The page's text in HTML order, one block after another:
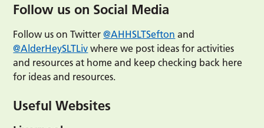
Follow us on Social Media
Follow us on Twitter@AHHSLTSefton and
@AlderHeySLTLiv where we post ideas for activities
and resources at home and keep checking back here
for ideas and resources.
Useful Websites